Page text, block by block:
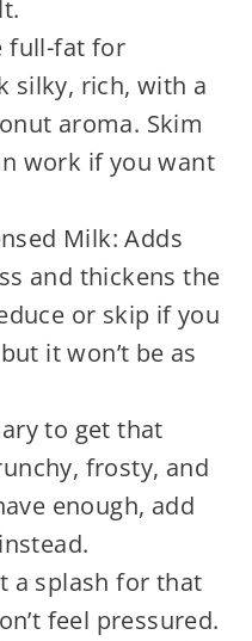
full-fat for
silky, rich, with a
aroma. Skim
work if you want
Milk: Adds
and thickens the
or skip if you
it won’t be as
to get that
frosty, and
enough, add
a splash for that
feel pressured.